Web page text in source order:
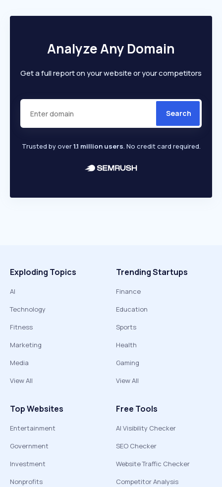
Analyze Any Domain
Get a full report on your website or your competitors
Search
Trusted by over1.1 million users. No credit card required.
Exploding Topics
AI
Technology
Fitness
Marketing
Media
View All
Trending Startups
Finance
Education
Sports
Health
Gaming
View All
Top Websites
Entertainment
Government
Investment
Nonprofits
Free Tools
AI Visibility Checker
SEO Checker
Website Traffic Checker
Competitor Analysis